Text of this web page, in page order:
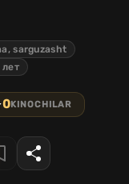
sarguzasht
0KINOCHILAR